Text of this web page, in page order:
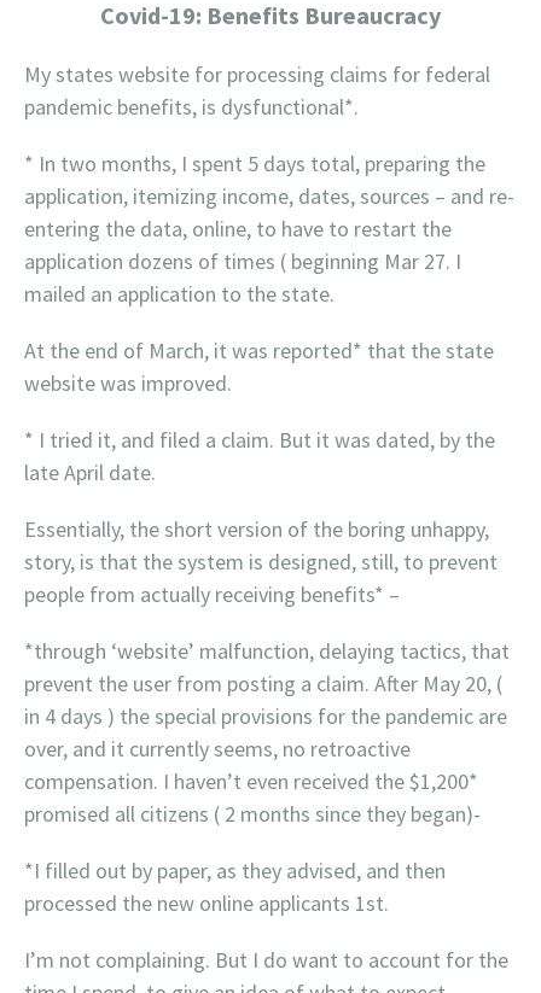
Covid-19: Benefits Bureaucracy
My states website for processing claims for federal
pandemic benefits, is dysfunctional*.
* In two months, I spent 5 days total, preparing the
application, itemizing income, dates, sources – and re-
entering the data, online, to have to restart the
application dozens of times ( beginning Mar 27. I
mailed an application to the state.
At the end of March, it was reported* that the state
website was improved.
* I tried it, and filed a claim. But it was dated, by the
late April date.
Essentially, the short version of the boring unhappy,
story, is that the system is designed, still, to prevent
people from actually receiving benefits* –
*through ‘website’ malfunction, delaying tactics, that
prevent the user from posting a claim. After May 20, (
in 4 days ) the special provisions for the pandemic are
over, and it currently seems, no retroactive
compensation. I haven’t even received the $1,200*
promised all citizens ( 2 months since they began)-
*I filled out by paper, as they advised, and then
processed the new online applicants 1st.
I’m not complaining. But I do want to account for the